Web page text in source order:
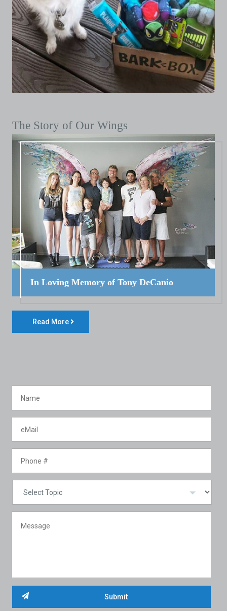
The Story of Our Wings
In Loving Memory of Tony DeCanio
Read More